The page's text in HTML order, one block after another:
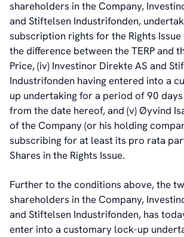
shareholders in the Company,
and Stiftelsen Industrifonden,
subscription rights for the Rights
the difference between the TERP and
Price, (iv) Investinor Direkte AS and
Industrifonden having entered into a
up undertaking for a period of 90
from the date hereof, and (v) Øyvind
of the Company (or his holding
subscribing for at least its pro rata
Shares in the Rights Issue.
Further to the conditions above, the
shareholders in the Company,
and Stiftelsen Industrifonden, has
enter into a customary lock-up